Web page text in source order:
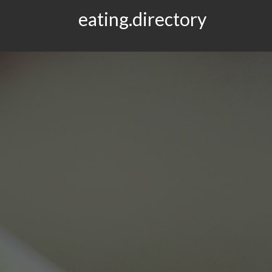
eating.directory